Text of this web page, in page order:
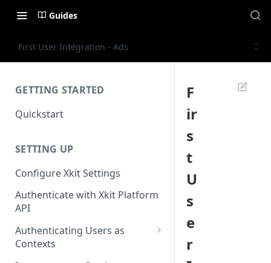
Guides
First User Integration - Ads
GETTING STARTED
Quickstart
SETTING UP
Configure Xkit Settings
Authenticate with Xkit Platform
API
Authenticating Users as
Contexts
F
ir
s
t
U
s
e
r